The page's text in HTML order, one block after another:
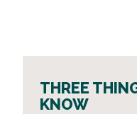
THREE
KNOW